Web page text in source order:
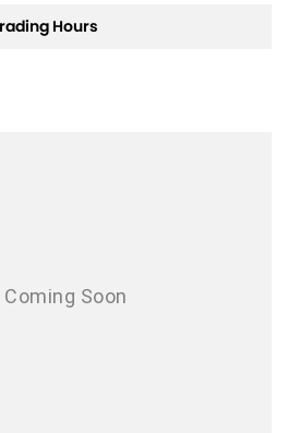
Multi-Zone
Seats (Front)
Hours